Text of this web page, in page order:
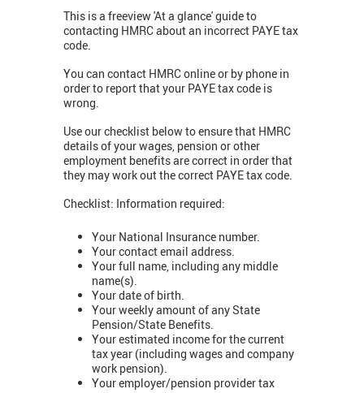
This is a freeview 'At a glance' guide to
contacting HMRC about an incorrect PAYE tax
code.
You can contact HMRC online or by phone in
order to report that your PAYE tax code is
wrong.
Use our checklist below to ensure that HMRC
details of your wages, pension or other
employment benefits are correct in order that
they may work out the correct PAYE tax code.
Checklist: Information required:
Your National Insurance number.
Your contact email address.
Your full name, including any middle
name(s).
Your date of birth.
Your weekly amount of any State
Pension/State Benefits.
Your estimated income for the current
tax year (including wages and company
work pension).
Your employer/pension provider tax